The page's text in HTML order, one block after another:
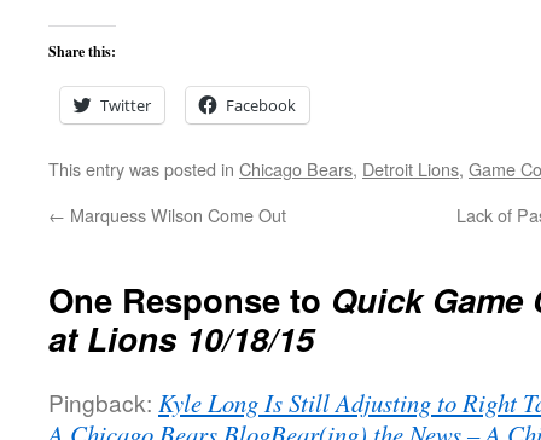
Share this:
Twitter Facebook
This entry was posted in Chicago Bears, Detroit Lions, Game
← Marquess Wilson Come Out Lack of
One Response to Quick Game
at Lions 10/18/15
Pingback: Kyle Long Is Still Adjusting to Right